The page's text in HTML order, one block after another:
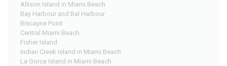
Allison Island in Miami Beach
Bay Harbour and Bal Harbour
Biscayne Point
Central Miami Beach
Fisher Island
Indian Creek Island in Miami Beach
La Gorce Island in Miami Beach